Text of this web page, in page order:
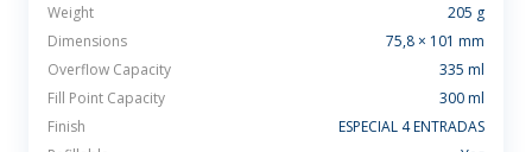
Weight
205 g
Dimensions
75,8 × 101 mm
Overflow Capacity
335 ml
Fill Point Capacity
300 ml
Finish
ESPECIAL 4 ENTRADAS